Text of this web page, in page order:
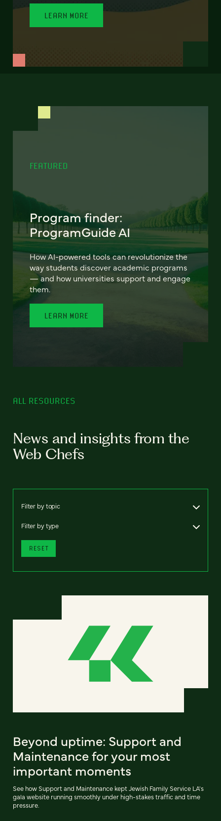
LEARN MORE
FEATURED
Program finder:
ProgramGuide AI
How AI-powered tools can revolutionize the
way students discover academic programs
— and how universities support and engage
them.
LEARN MORE
ALL RESOURCES
News and insights from the
Web Chefs
Filter by topic
Filter by type
RESET
Beyond uptime: Support and
Maintenance for your most
important moments
See how Support and Maintenance kept Jewish Family Service LA's
gala website running smoothly under high-stakes traffic and time
pressure.